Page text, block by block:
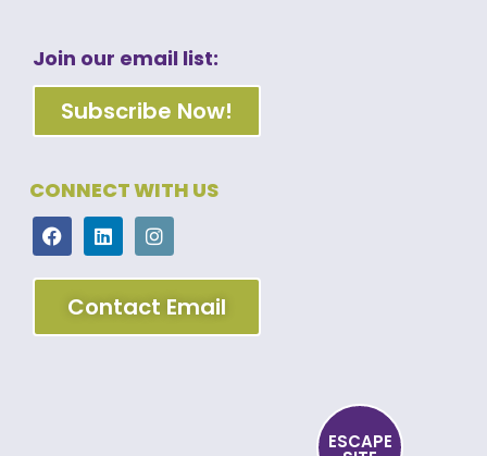
Join our email list:
Subscribe Now!
CONNECT WITH US
Contact Email
ESCAPE